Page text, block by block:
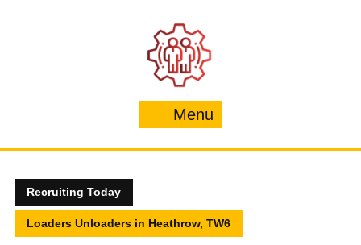
Menu
Recruiting Today
Loaders Unloaders in Heathrow, TW6